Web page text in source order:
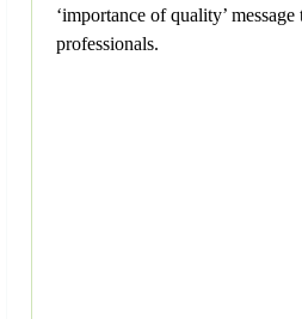
‘importance of quality’
professionals.